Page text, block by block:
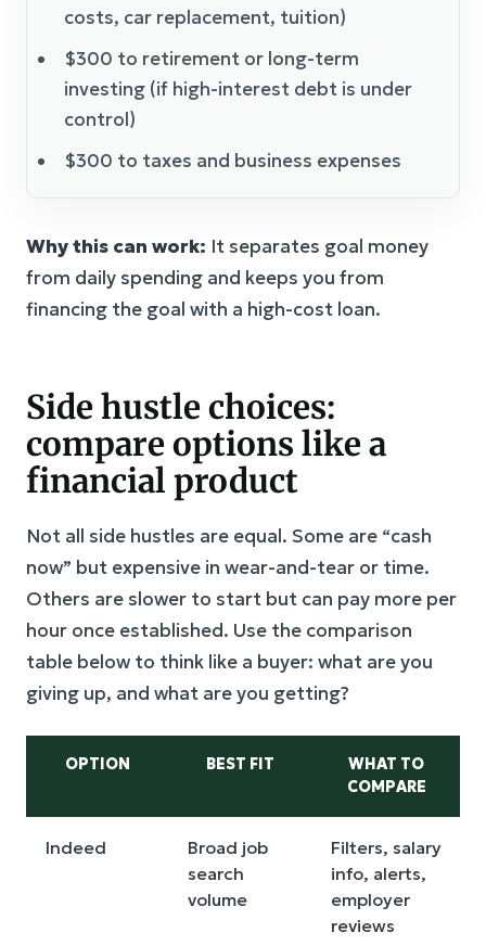
costs, car replacement, tuition)
$300 to retirement or long-term
investing (if high-interest debt is under
control)
$300 to taxes and business expenses
Why this can work: It separates goal money
from daily spending and keeps you from
financing the goal with a high-cost loan.
Side hustle choices:
compare options like a
financial product
Not all side hustles are equal. Some are “cash
now” but expensive in wear-and-tear or time.
Others are slower to start but can pay more per
hour once established. Use the comparison
table below to think like a buyer: what are you
giving up, and what are you getting?
OPTION BEST FIT
WHAT TO
COMPARE
Indeed
Broad job
search
volume
Filters, salary
info, alerts,
employer
reviews